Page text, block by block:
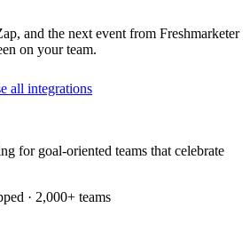
and the next event from Freshmarketer
on your team.
all integrations
for goal-oriented teams that celebrate
· 2,000+ teams